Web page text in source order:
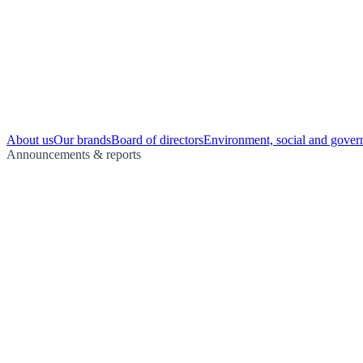
About usOur brandsBoard of directorsEnvironment, social and
Announcements & reports